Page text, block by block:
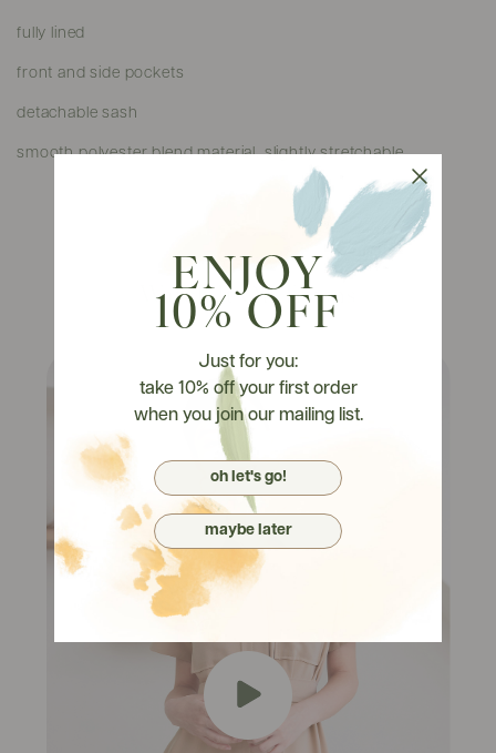
fully lined
front and side pockets
detachable sash
smooth polyester blend material, slightly stretchable
Watch It On Tryons
ENJOY
10% OFF
Just for you:
take 10% off your first order
when you join our mailing list.
oh let's go!
maybe later